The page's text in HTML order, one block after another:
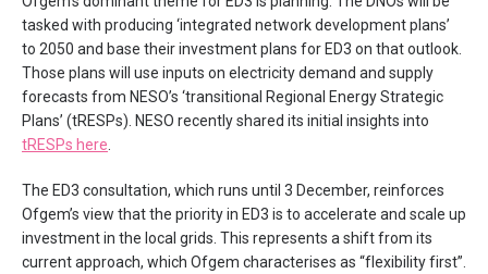
tasked with producing ‘integrated network development plans’
to 2050 and base their investment plans for ED3 on that outlook.
Those plans will use inputs on electricity demand and supply
forecasts from NESO’s ‘transitional Regional Energy Strategic
Plans’ (tRESPs). NESO recently shared its initial insights into
tRESPs here
The ED3 consultation, which runs until 3 December, reinforces
Ofgem’s view that the priority in ED3 is to accelerate and scale up
investment in the local grids. This represents a shift from its
current approach, which Ofgem characterises as “flexibility first”.